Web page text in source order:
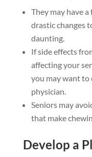
They may have
drastic changes
daunting.
If side effects
affecting your
you may want
physician.
Seniors may
that make
Develop a